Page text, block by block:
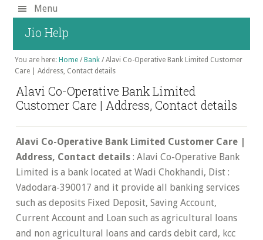
content
Menu
Jio Help
You are here: Home / Bank /Alavi Co-Operative Bank Limited Customer
Care | Address, Contact details
Alavi Co-Operative Bank Limited
Customer Care | Address, Contact details
Alavi Co-Operative Bank Limited Customer Care |
Address, Contact details : Alavi Co-Operative Bank
Limited is a bank located at Wadi Chokhandi, Dist :
Vadodara-390017 and it provide all banking services
such as deposits Fixed Deposit, Saving Account,
Current Account and Loan such as agricultural loans
and non agricultural loans and cards debit card, kcc